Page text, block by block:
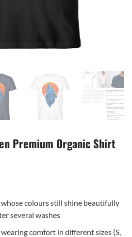
Premium Organic Shirt
colours still shine beautifully
several washes
comfort in different sizes (S,